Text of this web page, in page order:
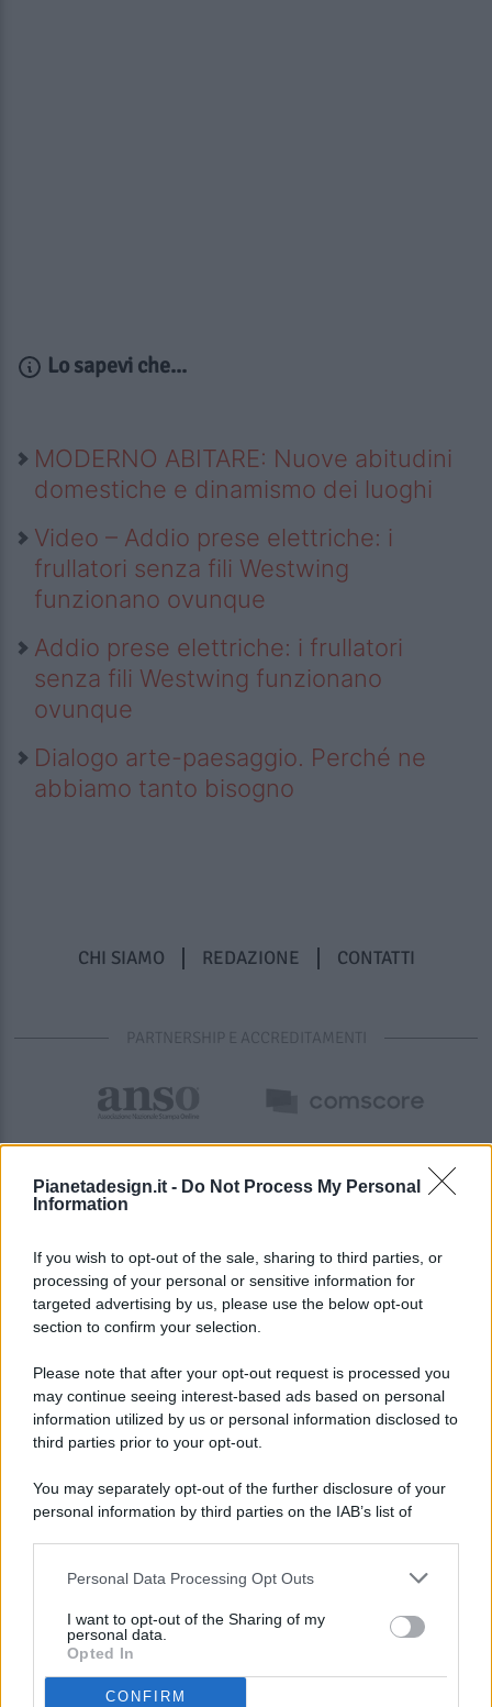
Pianetadesign.it - Do Not Process My Personal
Information
If you wish to opt-out of the sale, sharing to third parties, or
processing of your personal or sensitive information for
targeted advertising by us, please use the below opt-out
section to confirm your selection.
Please note that after your opt-out request is processed you
may continue seeing interest-based ads based on personal
information utilized by us or personal information disclosed to
third parties prior to your opt-out.
You may separately opt-out of the further disclosure of your
personal information by third parties on the IAB’s list of
This information may also be disclosed by us to third parties
disclose it to other third parties.
Personal Data Processing Opt Outs
I want to opt-out of the Sharing of my
personal data.
Opted In
CONFIRM
Lo sapevi che...
MODERNO ABITARE: Nuove abitudini
domestiche e dinamismo dei luoghi
Video – Addio prese elettriche: i
frullatori senza fili Westwing
funzionano ovunque
Addio prese elettriche: i frullatori
senza fili Westwing funzionano
ovunque
Dialogo arte-paesaggio. Perché ne
abbiamo tanto bisogno
CHI SIAMO REDAZIONE CONTATTI
PARTNERSHIP E ACCREDITAMENTI
© 2026 - Pianeta Design - P.IVA 04827280654 - Testata
Registrata Al Tribunale Di Nocera Inferiore N. 8/2020 - RG N.
ISCRIZIONE AL ROC N. 35792 – ISCRITTA ALL’ANSO
(ASSOCIAZIONE NAZIONALE STAMPA ONLINE)
PREFERENZE PRIVACY